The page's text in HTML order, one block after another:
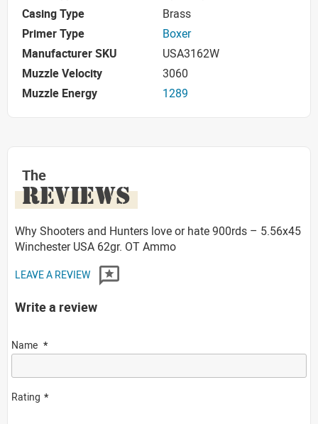
Casing Type
Brass
Primer Type
Boxer
Manufacturer SKU
USA3162W
Muzzle Velocity
3060
Muzzle Energy
1289
The
REVIEWS
Why Shooters and Hunters love or hate 900rds – 5.56x45
Winchester USA 62gr. OT Ammo
LEAVE A REVIEW
Write a review
Name
Rating